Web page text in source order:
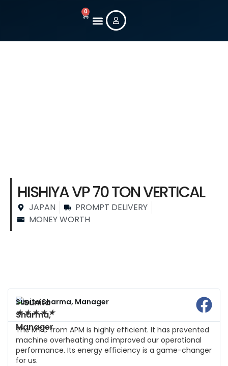
0
HISHIYA VP 70 TON VERTICAL
JAPAN
PROMPT DELIVERY
MONEY WORTH
Sunita Sharma, Manager
★★★★★
The MTC from APM is highly efficient. It has prevented
machine overheating and improved our operational
performance. Its energy efficiency is a game-changer
for us.